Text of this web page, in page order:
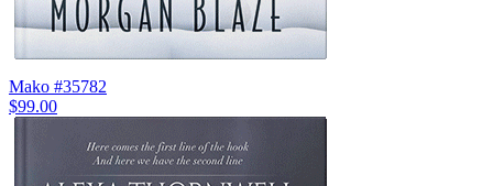
Mako #35782
$99.00